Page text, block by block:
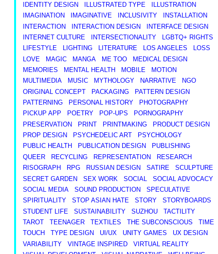
IDENTITY DESIGN
ILLUSTRATED TYPE
ILLUSTRATION
IMAGINATION
IMAGINATIVE INCLUSIVITY
INSTALLATION
INTERACTION
INTERACTION DESIGN
INTERFACE DESIGN
INTERNET CULTURE
INTERSECTIONALITY
LGBTQ+ RIGHTS
LIFESTYLE
LIGHTING LITERATURE LOS ANGELES
LOSS
LOVE
MAGIC MANGA ME TOO
MEDICAL DESIGN
MEMORIES
MENTAL HEALTH MOBILE
MOTION
MULTIMEDIA
MUSIC MYTHOLOGY NARRATIVE
NGO
ORIGINAL CONCEPT
PACKAGING
PATTERN DESIGN
PATTERNING
PERSONAL HISTORY
PHOTOGRAPHY
PICKUP APP
POETRY POP-UPS
PORNOGRAPHY
PRESERVATION
PRINT PRINTMAKING
PRODUCT DESIGN
PROP DESIGN
PSYCHEDELIC ART
PSYCHOLOGY
PUBLIC HEALTH
PUBLICATION DESIGN
PUBLISHING
QUEER
RECYCLING REPRESENTATION
RESEARCH
RISOGRAPH
RPG RUSSIAN DESIGN SATIRE
SCULPTURE
SECRET GARDEN
SEX WORK SOCIAL
SOCIAL ADVOCACY
SOCIAL MEDIA
SOUND PRODUCTION
SPECULATIVE
SPIRITUALITY
STOP ASIAN HATE STORY
STORYBOARDS
STUDENT LIFE
SUSTAINABILITY SUZHOU
TACTILITY
TAROT
TEENAGER TEXTILES THE SUBCONSCIOUS
TIME
TOUCH
TYPE DESIGN UI/UX UNITY GAMES
UX DESIGN
VARIABILITY
VINTAGE INSPIRED
VIRTUAL REALITY